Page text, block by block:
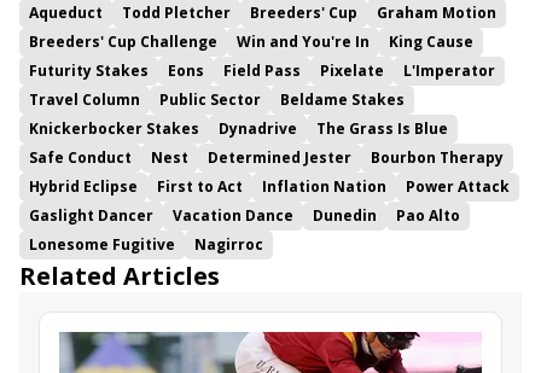
Aqueduct Todd Pletcher Breeders' Cup
Graham Motion
Breeders' Cup Challenge
Win and You're In
King Cause
Futurity Stakes
Eons Field Pass Pixelate
L'Imperator
Travel Column
Public Sector
Beldame Stakes
Knickerbocker Stakes
Dynadrive
The Grass Is Blue
Safe Conduct
Nest Determined Jester
Bourbon Therapy
Hybrid Eclipse
First to Act Inflation Nation
Power Attack
Gaslight Dancer
Vacation Dance Dunedin
Pao Alto
Lonesome Fugitive
Nagirroc
Related Articles